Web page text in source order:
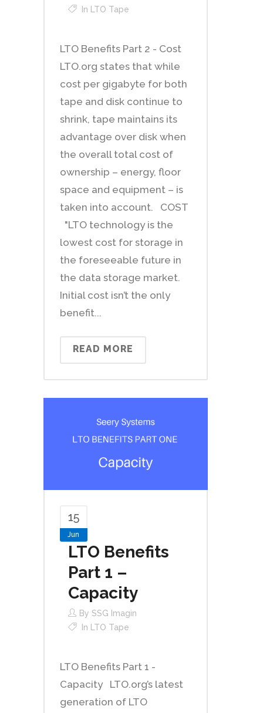
In LTO Tape
LTO Benefits Part 2 - Cost
LTO.org states that while
cost per gigabyte for both
tape and disk continue to
shrink, tape maintains its
advantage over disk when
the overall total cost of
ownership – energy, floor
space and equipment – is
taken into account. COST
"LTO technology is the
lowest cost for storage in
the foreseeable future in
the data storage market.
Initial cost isn’t the only
benefit...
READ MORE
15
Jun
LTO Benefits
Part 1 –
Capacity
By SSG Imagin
In LTO Tape
LTO Benefits Part 1 -
Capacity LTO.org’s latest
generation of LTO